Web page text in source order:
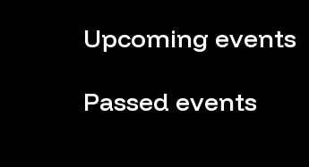
Upcoming events
Passed events